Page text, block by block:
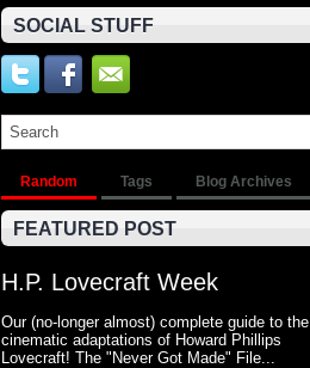
SOCIAL STUFF
Random Tags Blog Archives
FEATURED POST
H.P. Lovecraft Week
Our (no-longer almost) complete guide to the
cinematic adaptations of Howard Phillips
Lovecraft! The "Never Got Made" File...